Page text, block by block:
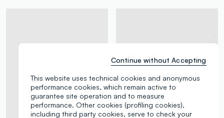
This website uses technical cookies and anonymous
performance cookies, which remain active to
guarantee site operation and to measure
performance. Other cookies (profiling cookies),
including third party cookies, serve to check your
Continue without Accepting